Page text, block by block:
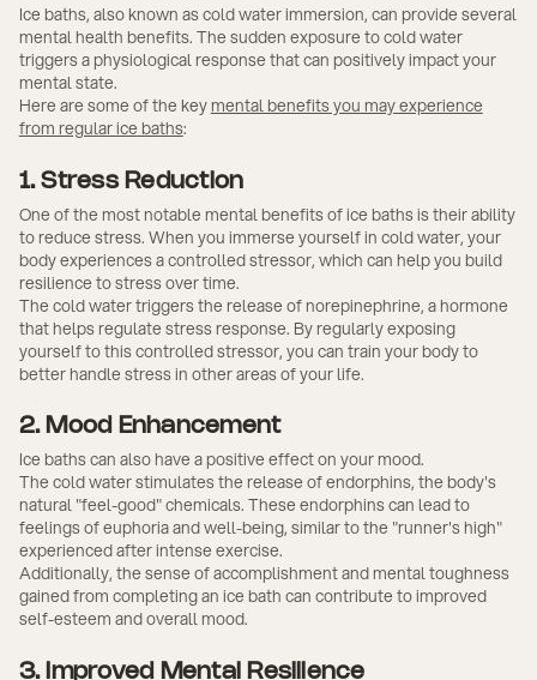
Ice baths, also known as cold water immersion, can provide several
mental health benefits. The sudden exposure to cold water
triggers a physiological response that can positively impact your
mental state.
Here are some of the keymental benefits you may experience
from regular ice baths:
1. Stress Reduction
One of the most notable mental benefits of ice baths is their ability
to reduce stress. When you immerse yourself in cold water, your
body experiences a controlled stressor, which can help you build
resilience to stress over time.
The cold water triggers the release of norepinephrine, a hormone
that helps regulate stress response. By regularly exposing
yourself to this controlled stressor, you can train your body to
better handle stress in other areas of your life.
2. Mood Enhancement
Ice baths can also have a positive effect on your mood.
The cold water stimulates the release of endorphins, the body's
natural "feel-good" chemicals. These endorphins can lead to
feelings of euphoria and well-being, similar to the "runner's high"
experienced after intense exercise.
Additionally, the sense of accomplishment and mental toughness
gained from completing an ice bath can contribute to improved
self-esteem and overall mood.
3. Improved Mental Resilience